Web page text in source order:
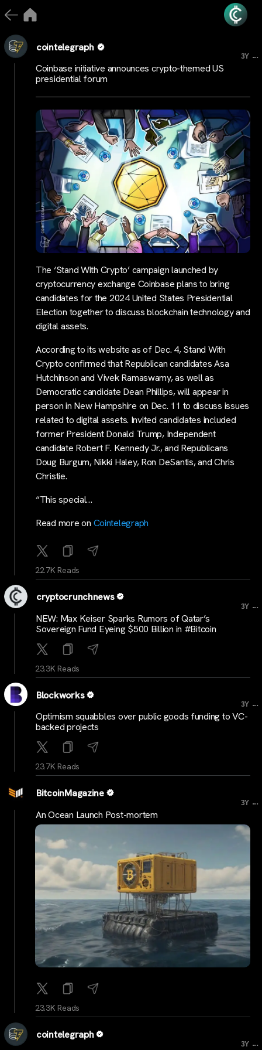
cointelegraph
3Y ...
Coinbase initiative announces crypto-themed US
presidential forum
The ‘Stand With Crypto’ campaign launched by
cryptocurrency exchange Coinbase plans to bring
candidates for the 2024 United States Presidential
Election together to discuss blockchain technology and
digital assets.
According to its website as of Dec. 4, Stand With
Crypto confirmed that Republican candidates Asa
Hutchinson and Vivek Ramaswamy, as well as
Democratic candidate Dean Phillips, will appear in
person in New Hampshire on Dec. 11 to discuss issues
related to digital assets. Invited candidates included
former President Donald Trump, Independent
candidate Robert F. Kennedy Jr., and Republicans
Doug Burgum, Nikki Haley, Ron DeSantis, and Chris
Christie.
“This special…
Read more on Cointelegraph
22.7K Reads
cryptocrunchnews
3Y ...
NEW: Max Keiser Sparks Rumors of Qatar’s
Sovereign Fund Eyeing $500 Billion in #Bitcoin
23.3K Reads
Blockworks
3Y ...
Optimism squabbles over public goods funding to VC-
backed projects
23.7K Reads
BitcoinMagazine
3Y ...
An Ocean Launch Post-mortem
23.3K Reads
cointelegraph
3Y ...